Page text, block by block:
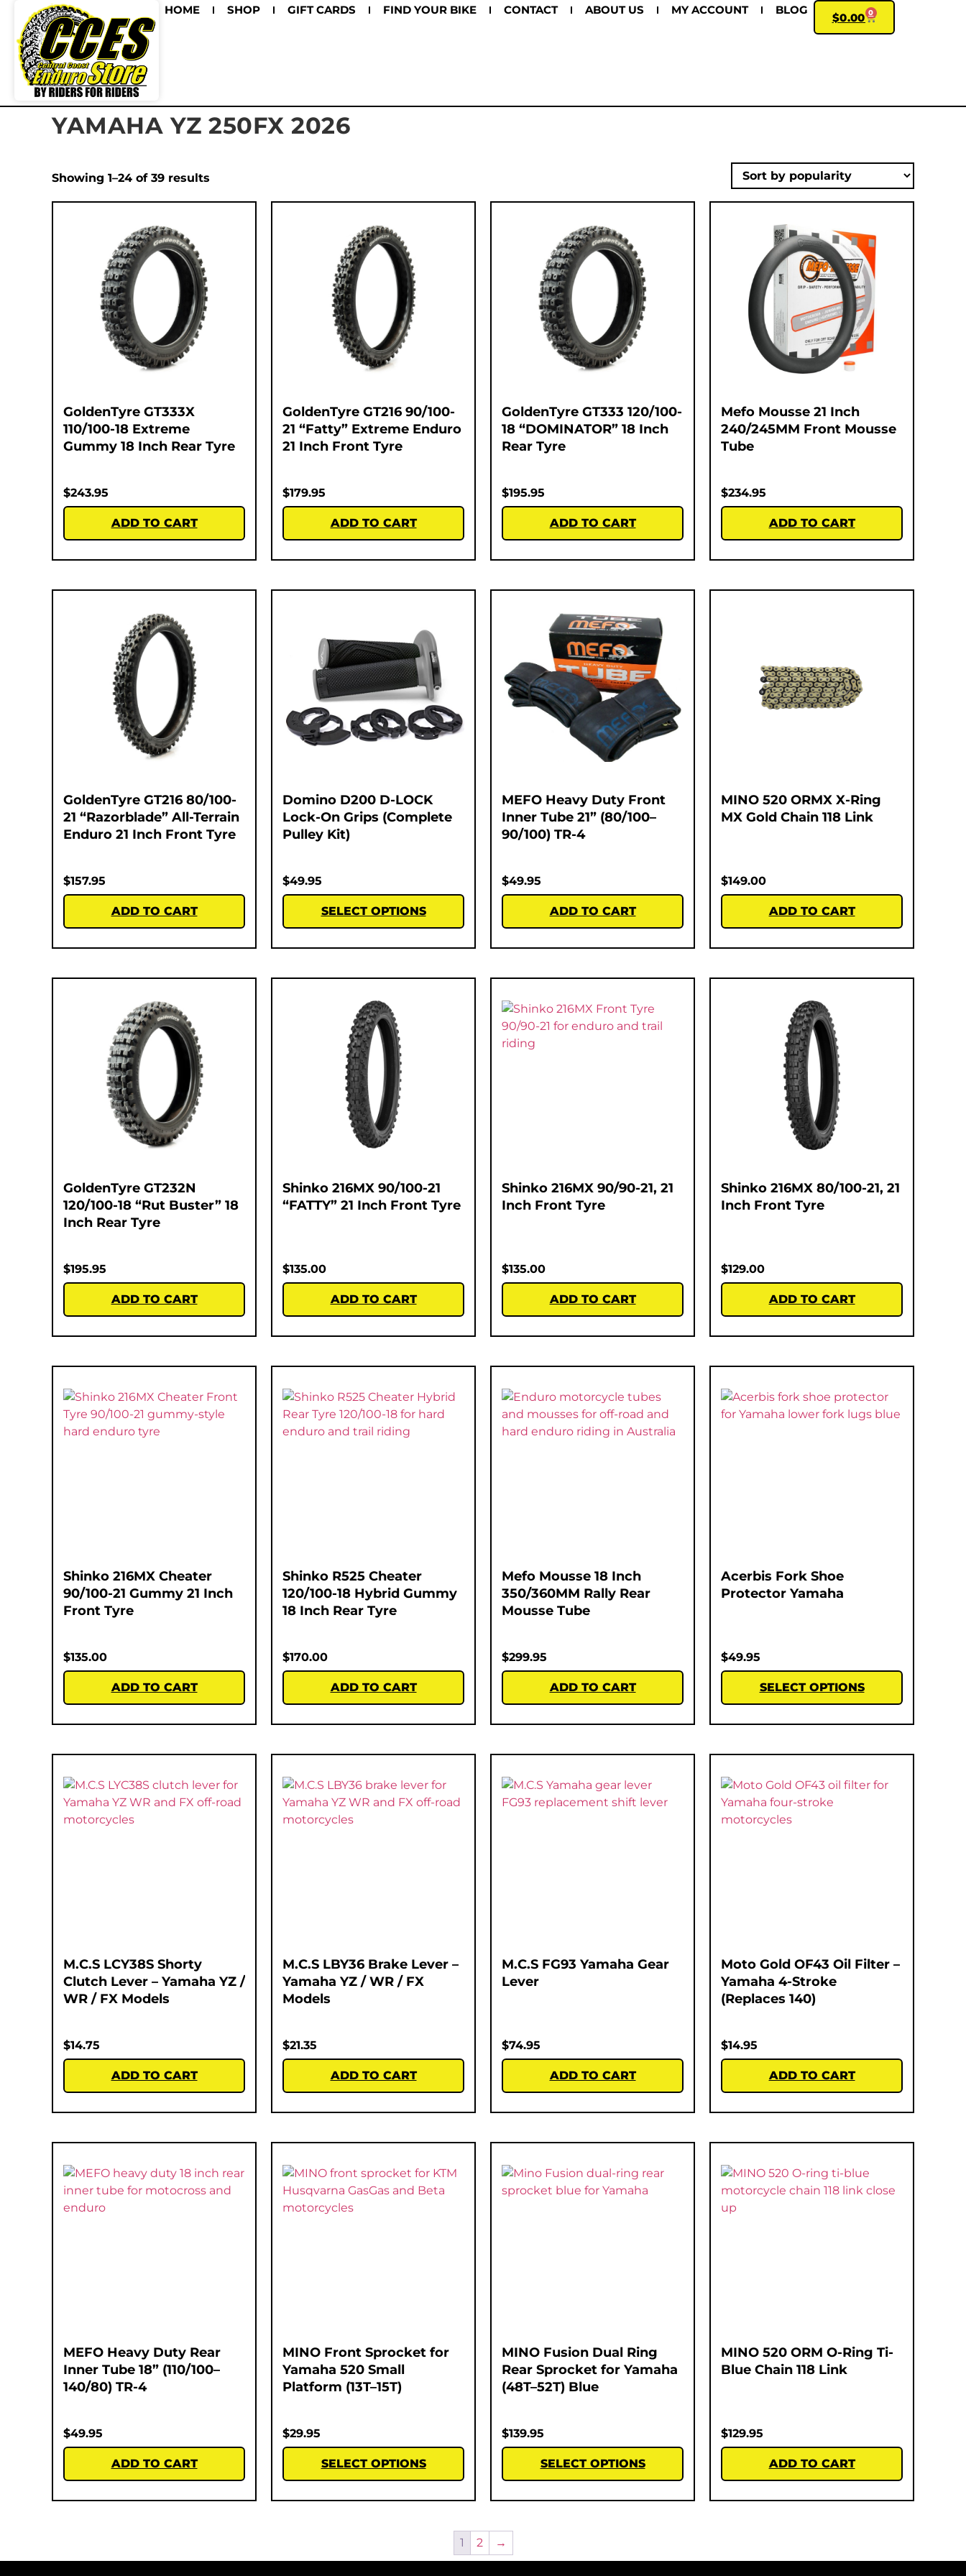
HOME SHOP GIFT CARDS FIND YOUR BIKE CONTACT ABOUT US MY ACCOUNT BLOG
$0.00 0
YAMAHA YZ 250FX 2026
Showing 1–24 of 39 results
GoldenTyre GT333X
110/100-18 Extreme
Gummy 18 Inch Rear Tyre
$243.95
ADD TO CART
GoldenTyre GT216 90/100-
21 “Fatty” Extreme Enduro
21 Inch Front Tyre
$179.95
ADD TO CART
GoldenTyre GT333 120/100-
18 “DOMINATOR” 18 Inch
Rear Tyre
$195.95
ADD TO CART
Mefo Mousse 21 Inch
240/245MM Front Mousse
Tube
$234.95
ADD TO CART
GoldenTyre GT216 80/100-
21 “Razorblade” All-Terrain
Enduro 21 Inch Front Tyre
$157.95
ADD TO CART
Domino D200 D-LOCK
Lock-On Grips (Complete
Pulley Kit)
$49.95
SELECT OPTIONS
MEFO Heavy Duty Front
Inner Tube 21” (80/100–
90/100) TR-4
$49.95
ADD TO CART
MINO 520 ORMX X-Ring
MX Gold Chain 118 Link
$149.00
ADD TO CART
GoldenTyre GT232N
120/100-18 “Rut Buster” 18
Inch Rear Tyre
$195.95
ADD TO CART
Shinko 216MX 90/100-21
“FATTY” 21 Inch Front Tyre
$135.00
ADD TO CART
Shinko 216MX 90/90-21, 21
Inch Front Tyre
$135.00
ADD TO CART
Shinko 216MX 80/100-21, 21
Inch Front Tyre
$129.00
ADD TO CART
Shinko 216MX Cheater
90/100-21 Gummy 21 Inch
Front Tyre
$135.00
ADD TO CART
Shinko R525 Cheater
120/100-18 Hybrid Gummy
18 Inch Rear Tyre
$170.00
ADD TO CART
Mefo Mousse 18 Inch
350/360MM Rally Rear
Mousse Tube
$299.95
ADD TO CART
Acerbis Fork Shoe
Protector Yamaha
$49.95
SELECT OPTIONS
M.C.S LCY38S Shorty
Clutch Lever – Yamaha YZ /
WR / FX Models
$14.75
ADD TO CART
M.C.S LBY36 Brake Lever –
Yamaha YZ / WR / FX
Models
$21.35
ADD TO CART
M.C.S FG93 Yamaha Gear
Lever
$74.95
ADD TO CART
Moto Gold OF43 Oil Filter –
Yamaha 4-Stroke
(Replaces 140)
$14.95
ADD TO CART
MEFO Heavy Duty Rear
Inner Tube 18” (110/100–
140/80) TR-4
$49.95
ADD TO CART
MINO Front Sprocket for
Yamaha 520 Small
Platform (13T–15T)
$29.95
SELECT OPTIONS
MINO Fusion Dual Ring
Rear Sprocket for Yamaha
(48T–52T) Blue
$139.95
SELECT OPTIONS
MINO 520 ORM O-Ring Ti-
Blue Chain 118 Link
$129.95
ADD TO CART
1 2 →